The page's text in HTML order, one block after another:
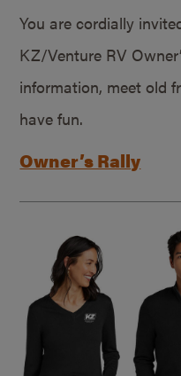
You are cordially
KZ/Venture RV
information, meet old
have fun.
Owner’s Rally